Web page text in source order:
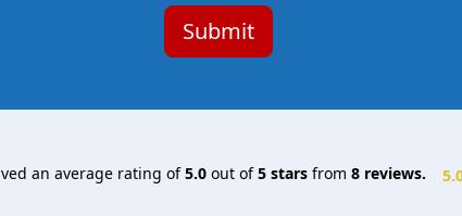
an average rating of5.0out of5starsfrom 8reviews.